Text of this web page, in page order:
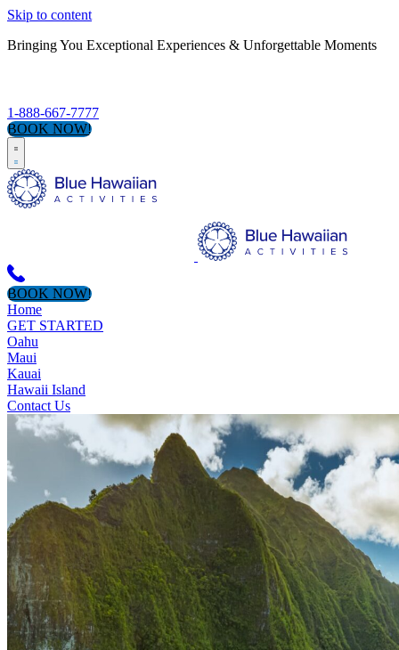
Skip to content
Bringing You Exceptional Experiences & Unforgettable Moments
1-888-667-7777
BOOK NOW!
BOOK NOW!
Home
GET STARTED
Oahu
Maui
Kauai
Hawaii Island
Contact Us